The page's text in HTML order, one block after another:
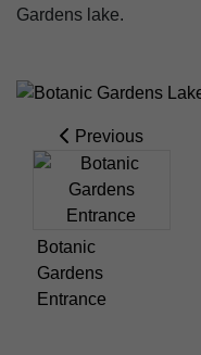
Gardens lake.
Previous
Botanic
Gardens
Entrance